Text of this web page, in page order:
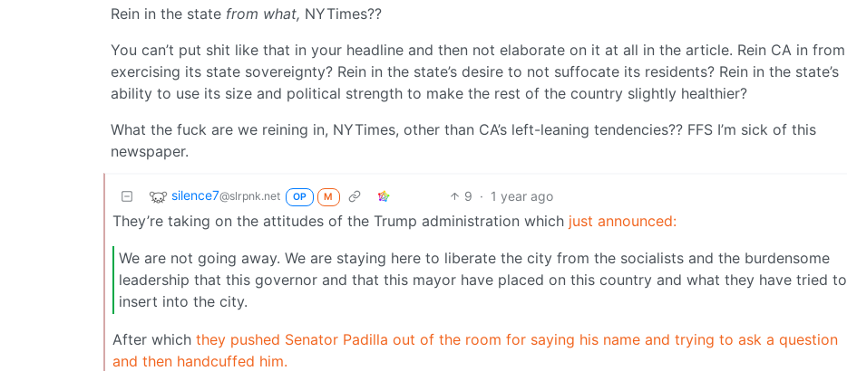
Rein in the state from what, NYTimes??
You can’t put shit like that in your headline and then not elaborate on it at all in the article. Rein CA in from
exercising its state sovereignty? Rein in the state’s desire to not suffocate its residents? Rein in the state’s
ability to use its size and political strength to make the rest of the country slightly healthier?
What the fuck are we reining in, NYTimes, other than CA’s left-leaning tendencies?? FFS I’m sick of this
newspaper.
silence7@slrpnk.net OP M 9 · 1 year ago
They’re taking on the attitudes of the Trump administration which just announced:
We are not going away. We are staying here to liberate the city from the socialists and the burdensome
leadership that this governor and that this mayor have placed on this country and what they have tried to
insert into the city.
After which they pushed Senator Padilla out of the room for saying his name and trying to ask a question
and then handcuffed him.